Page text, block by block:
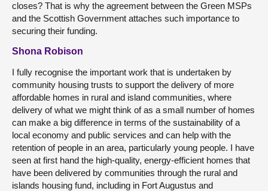
closes? That is why the agreement between the Green MSPs
and the Scottish Government attaches such importance to
securing their funding.
Shona Robison
I fully recognise the important work that is undertaken by
community housing trusts to support the delivery of more
affordable homes in rural and island communities, where
delivery of what we might think of as a small number of homes
can make a big difference in terms of the sustainability of a
local economy and public services and can help with the
retention of people in an area, particularly young people. I have
seen at first hand the high-quality, energy-efficient homes that
have been delivered by communities through the rural and
islands housing fund, including in Fort Augustus and